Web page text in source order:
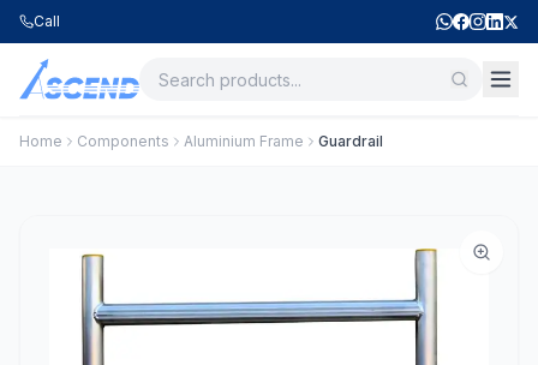
Call
Home Components Aluminium Frame Guardrail